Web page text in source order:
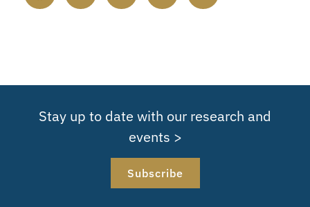
Stay up to date with our research and
events >
Subscribe